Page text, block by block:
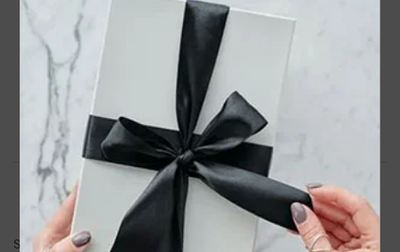
PRODUCT DETAILS
8.5Mm Cf Black/White/Tungsten Band
Product Information Shipping & Returns
RING INFORMATION
SKU: